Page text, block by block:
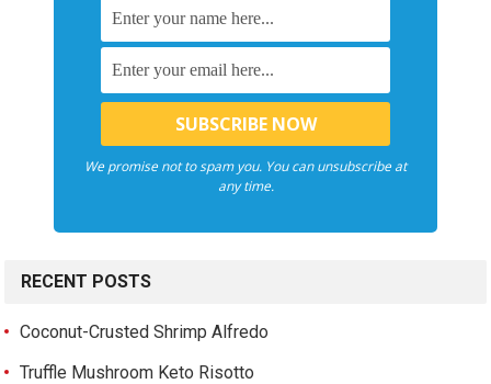
We promise not to spam you. You can unsubscribe at
any time.
RECENT POSTS
Coconut-Crusted Shrimp Alfredo
Truffle Mushroom Keto Risotto